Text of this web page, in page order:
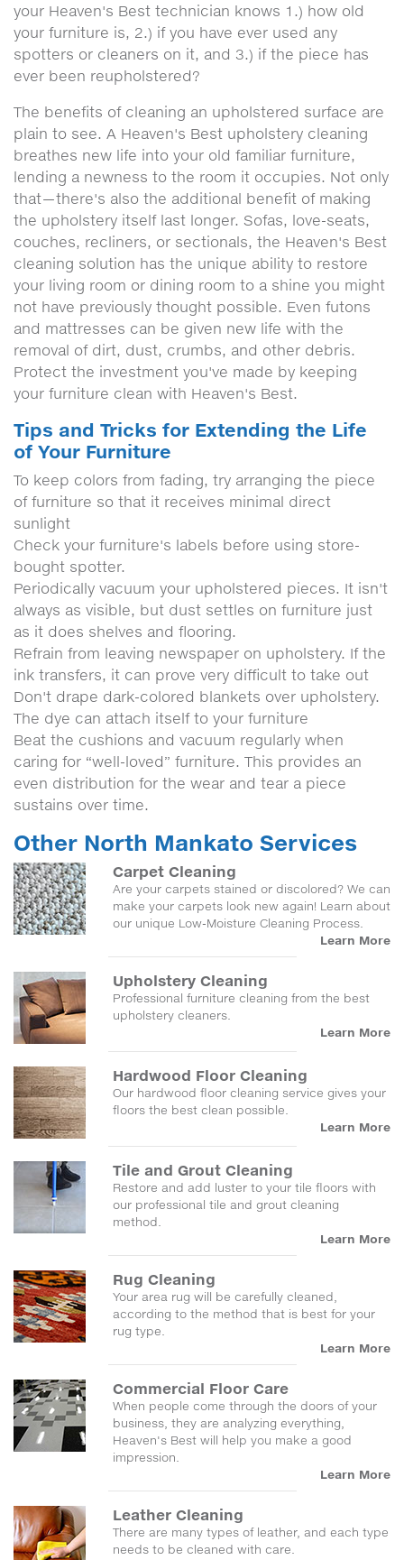
your Heaven's Best technician knows 1.) how old
your furniture is, 2.) if you have ever used any
spotters or cleaners on it, and 3.) if the piece has
ever been reupholstered?
The benefits of cleaning an upholstered surface are
plain to see. A Heaven's Best upholstery cleaning
breathes new life into your old familiar furniture,
lending a newness to the room it occupies. Not only
that—there's also the additional benefit of making
the upholstery itself last longer. Sofas, love-seats,
couches, recliners, or sectionals, the Heaven's Best
cleaning solution has the unique ability to restore
your living room or dining room to a shine you might
not have previously thought possible. Even futons
and mattresses can be given new life with the
removal of dirt, dust, crumbs, and other debris.
Protect the investment you've made by keeping
your furniture clean with Heaven's Best.
Tips and Tricks for Extending the Life
of Your Furniture
To keep colors from fading, try arranging the piece
of furniture so that it receives minimal direct
sunlight
Check your furniture's labels before using store-
bought spotter.
Periodically vacuum your upholstered pieces. It isn't
always as visible, but dust settles on furniture just
as it does shelves and flooring.
Refrain from leaving newspaper on upholstery. If the
ink transfers, it can prove very difficult to take out
Don't drape dark-colored blankets over upholstery.
The dye can attach itself to your furniture
Beat the cushions and vacuum regularly when
caring for “well-loved” furniture. This provides an
even distribution for the wear and tear a piece
sustains over time.
Other North Mankato Services
Carpet Cleaning
Are your carpets stained or discolored? We can
make your carpets look new again! Learn about
our unique Low-Moisture Cleaning Process.
Learn More
Upholstery Cleaning
Professional furniture cleaning from the best
upholstery cleaners.
Learn More
Hardwood Floor Cleaning
Our hardwood floor cleaning service gives your
floors the best clean possible.
Learn More
Tile and Grout Cleaning
Restore and add luster to your tile floors with
our professional tile and grout cleaning
method.
Learn More
Rug Cleaning
Your area rug will be carefully cleaned,
according to the method that is best for your
rug type.
Learn More
Commercial Floor Care
When people come through the doors of your
business, they are analyzing everything,
Heaven's Best will help you make a good
impression.
Learn More
Leather Cleaning
There are many types of leather, and each type
needs to be cleaned with care.